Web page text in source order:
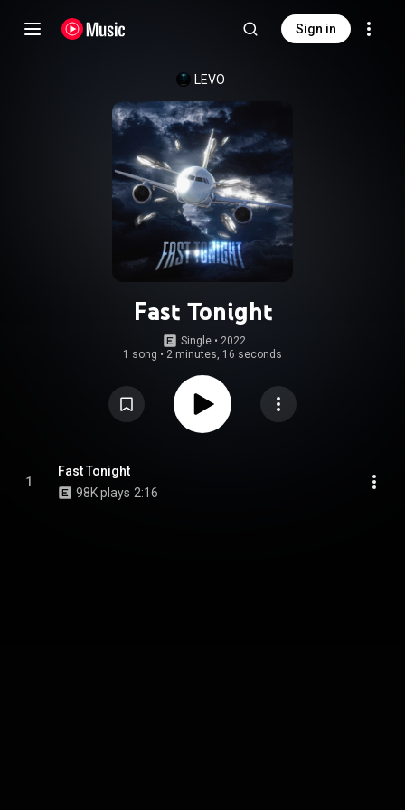
Sign in
LEVO
Fast Tonight
Single • 2022
1 song • 2 minutes, 16 seconds
1
Fast Tonight
98K plays 2:16